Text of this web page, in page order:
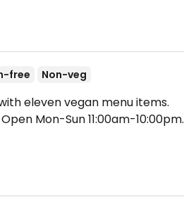
free Non-veg
eleven vegan menu items.
Open Mon-Sun 11:00am-10:00pm.